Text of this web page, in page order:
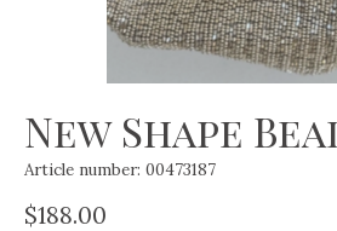
New Shape
Article number: 00473187
$188.00